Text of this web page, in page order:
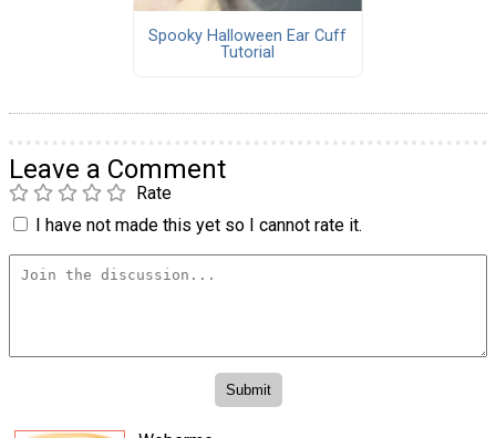
Spooky Halloween Ear Cuff
Tutorial
Leave a Comment
Rate
I have not made this yet so I cannot rate it.